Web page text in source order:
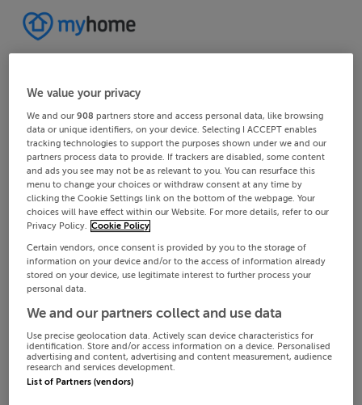
We value your privacy
We and our908 partners store and access personal data, like browsing
data or unique identifiers, on your device. Selecting I ACCEPT enables
tracking technologies to support the purposes shown under we and our
partners process data to provide. If trackers are disabled, some content
and ads you see may not be as relevant to you. You can resurface this
menu to change your choices or withdraw consent at any time by
clicking the Cookie Settings link on the bottom of the webpage. Your
choices will have effect within our Website. For more details, refer to our
Privacy Policy. Cookie Policy
Certain vendors, once consent is provided by you to the storage of
information on your device and/or to the access of information already
stored on your device, use legitimate interest to further process your
personal data.
We and our partners collect and use data
Use precise geolocation data. Actively scan device characteristics for
identification. Store and/or access information on a device. Personalised
advertising and content, advertising and content measurement, audience
research and services development.
List of Partners (vendors)